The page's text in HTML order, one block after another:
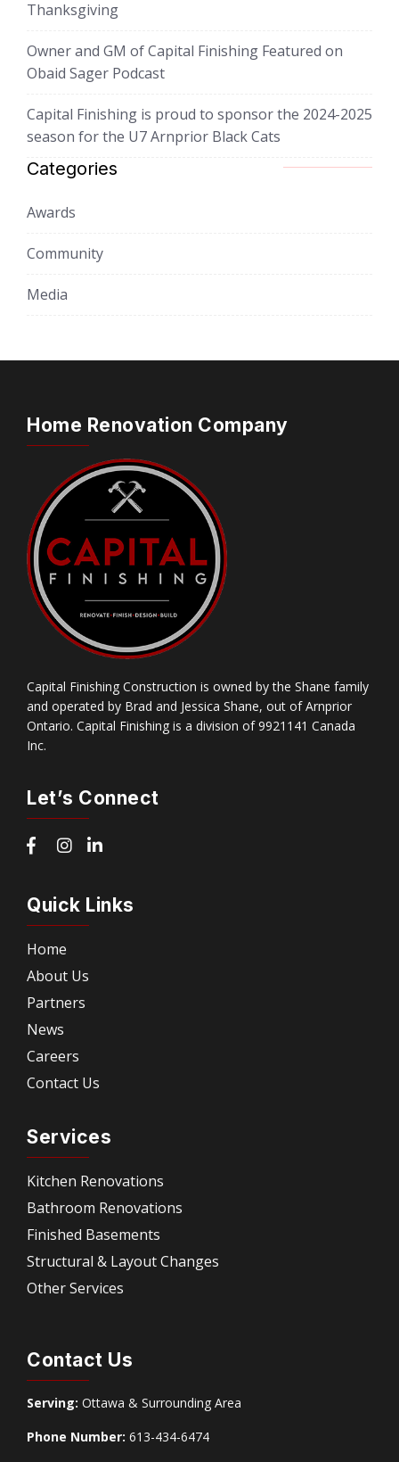
Thanksgiving
Owner and GM of Capital Finishing Featured on
Obaid Sager Podcast
Capital Finishing is proud to sponsor the 2024-2025
season for the U7 Arnprior Black Cats
Categories
Awards
Community
Media
Home Renovation Company
Capital Finishing Construction is owned by the Shane family
and operated by Brad and Jessica Shane, out of Arnprior
Ontario. Capital Finishing is a division of 9921141 Canada
Inc.
Let’s Connect
Quick Links
Home
About Us
Partners
News
Careers
Contact Us
Services
Kitchen Renovations
Bathroom Renovations
Finished Basements
Structural & Layout Changes
Other Services
Contact Us
Serving: Ottawa & Surrounding Area
Phone Number: 613-434-6474